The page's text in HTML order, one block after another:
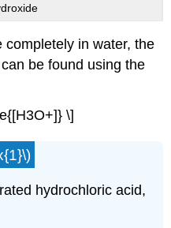
completely in water, the
be found using the
\]
hydrochloric acid,